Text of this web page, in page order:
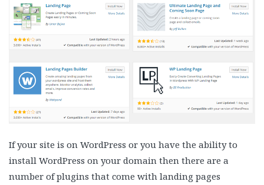
If your site is on WordPress or you have the ability to
install WordPress on your domain then there are a
number of plugins that come with landing pages